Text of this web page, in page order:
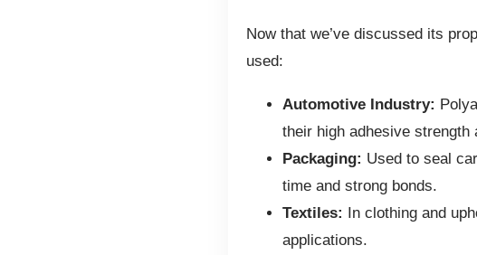
Now that we’ve discussed its
used:
Automotive Industry:
their high adhesive strength
Packaging: Used to seal
time and strong bonds.
Textiles:
In clothing and
applications.